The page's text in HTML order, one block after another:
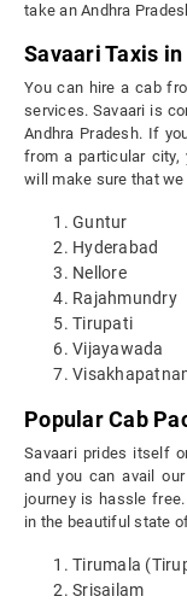
take an Andhra
Savaari Taxis
You can hire a cab
services. Savaari is
Andhra Pradesh. If
from a particular
will make sure that
Guntur
Hyderabad
Nellore
Rajahmundry
Tirupati
Vijayawada
Popular Cab
Savaari prides itself
and you can avail
journey is hassle
in the beautiful state
Tirumala
Srisailam